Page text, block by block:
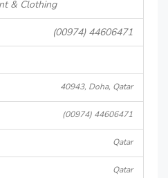
& Clothing
(00974) 44606471
40943, Doha, Qatar
(00974) 44606471
Qatar
Qatar